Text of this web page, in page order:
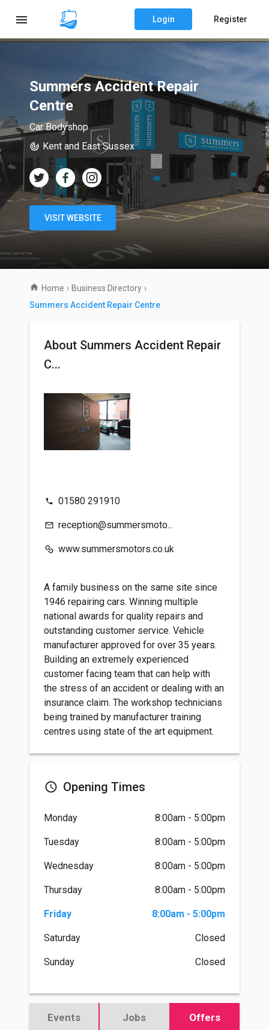
Login Register
Summers Accident Repair
Centre
Car Bodyshop
Kent and East Sussex
VISIT WEBSITE
Home › Business Directory ›
Summers Accident Repair Centre
About Summers Accident Repair
C...
01580 291910
reception@summersmoto...
www.summersmotors.co.uk
A family business on the same site since
1946 repairing cars. Winning multiple
national awards for quality repairs and
outstanding customer service. Vehicle
manufacturer approved for over 35 years.
Building an extremely experienced
customer facing team that can help with
the stress of an accident or dealing with an
insurance claim. The workshop technicians
being trained by manufacturer training
centres using state of the art equipment.
Opening Times
Monday 8:00am - 5:00pm
Tuesday 8:00am - 5:00pm
Wednesday 8:00am - 5:00pm
Thursday 8:00am - 5:00pm
Friday 8:00am - 5:00pm
Saturday Closed
Sunday Closed
Events Jobs Offers